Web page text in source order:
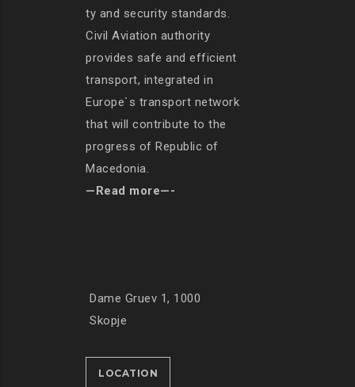
ty and security standards.
Civil Aviation authority
provides safe and efficient
transport, integrated in
Europe`s transport network
that will contribute to the
progress of Republic of
Macedonia.
—Read more—-
Dame Gruev 1, 1000
Skopje
LOCATION